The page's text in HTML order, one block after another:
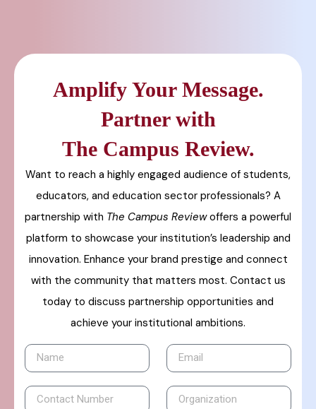
Amplify Your Message.
Partner with
The Campus Review.
Want to reach a highly engaged audience of students,
educators, and education sector professionals? A
partnership with The Campus Reviewoffers a powerful
platform to showcase your institution’s leadership and
innovation. Enhance your brand prestige and connect
with the community that matters most. Contact us
today to discuss partnership opportunities and
achieve your institutional ambitions.